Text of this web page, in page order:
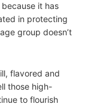
it has
in protecting
group doesn’t
flavored and
those high-
to flourish